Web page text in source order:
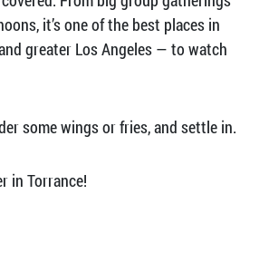
it’s one of the best places in
greater Los Angeles — to watch
some wings or fries, and settle in.
in Torrance!